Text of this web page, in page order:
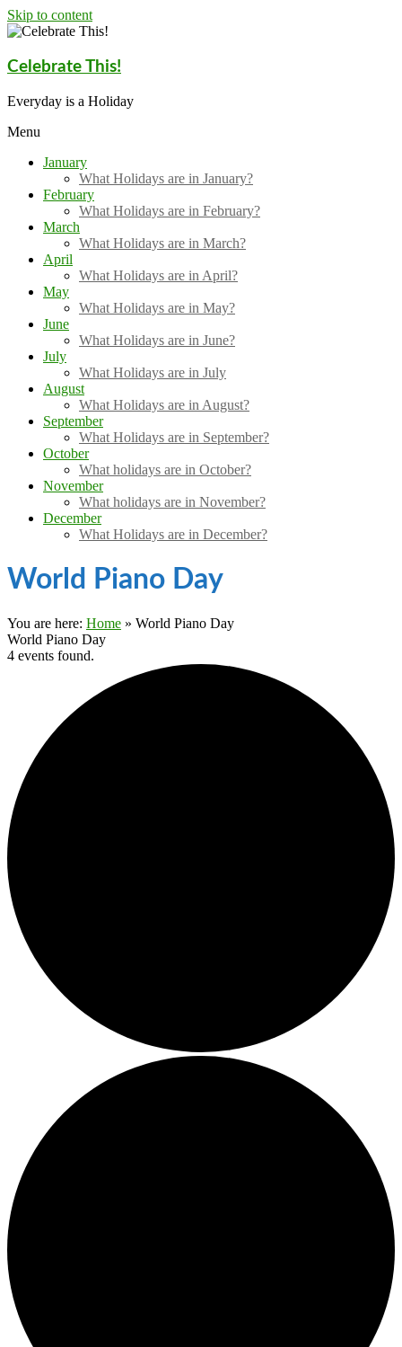
Skip to content
Celebrate This!
Everyday is a Holiday
Menu
January
What Holidays are in January?
February
What Holidays are in February?
March
What Holidays are in March?
April
What Holidays are in April?
May
What Holidays are in May?
June
What Holidays are in June?
July
What Holidays are in July
August
What Holidays are in August?
September
What Holidays are in September?
October
What holidays are in October?
November
What holidays are in November?
December
What Holidays are in December?
World Piano Day
You are here: Home » World Piano Day
World Piano Day
4 events found.